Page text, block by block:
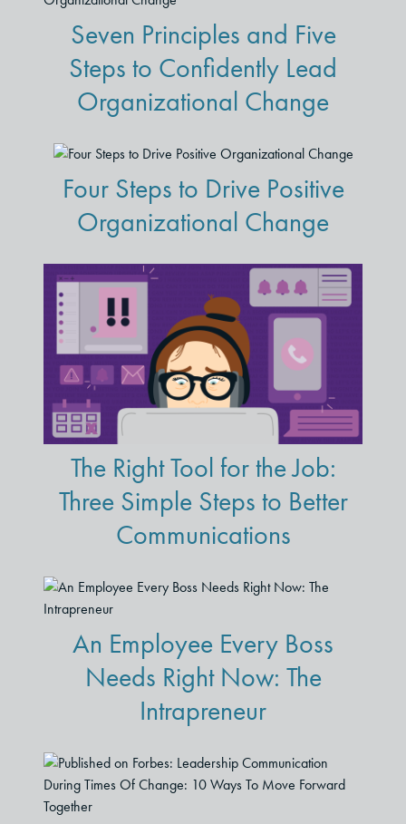
Seven Principles and Five
Steps to Confidently Lead
Organizational Change
Four Steps to Drive Positive
Organizational Change
The Right Tool for the Job:
Three Simple Steps to Better
Communications
An Employee Every Boss
Needs Right Now: The
Intrapreneur